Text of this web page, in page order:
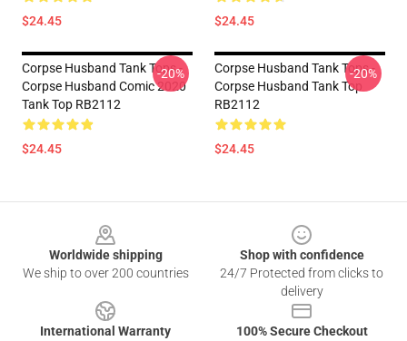
$24.45 $24.45
Corpse Husband Tank Tops -
Corpse Husband Comic 2020
Tank Top RB2112
$24.45
-20%
Corpse Husband Tank Tops -
Corpse Husband Tank Top
RB2112
$24.45
-20%
Worldwide shipping
We ship to over 200 countries
Shop with confidence
24/7 Protected from clicks to
delivery
International Warranty
100% Secure Checkout